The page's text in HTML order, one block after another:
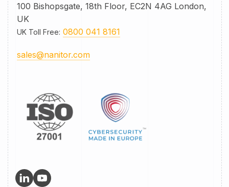
100 Bishopsgate, 18th Floor, EC2N 4AG London,
UK
UK Toll Free: 0800 041 8161
sales@nanitor.com